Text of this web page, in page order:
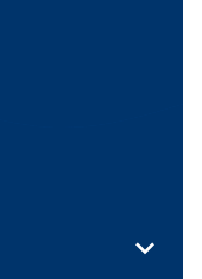
keyboard_arrow_down